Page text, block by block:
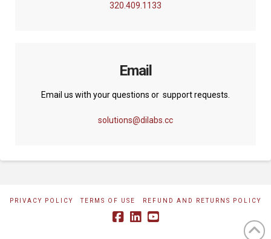
320.409.1133
Email
Email us with your questions or support requests.
solutions@dilabs.cc
PRIVACY POLICY TERMS OF USE REFUND AND RETURNS POLICY